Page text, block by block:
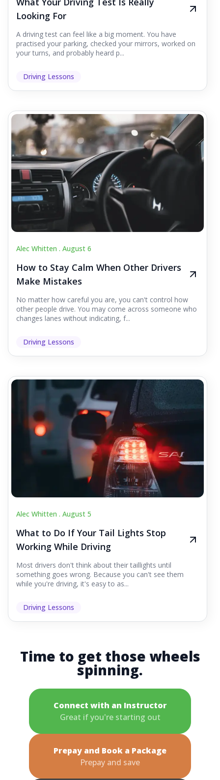
Looking For
A driving test can feel like a big moment. You have
practised your parking, checked your mirrors, worked on
your turns, and probably heard p...
Driving Lessons
Alec Whitten . August 6
How to Stay Calm When Other Drivers
Make Mistakes
No matter how careful you are, you can't control how
other people drive. You may come across someone who
changes lanes without indicating, f...
Driving Lessons
Alec Whitten . August 5
What to Do If Your Tail Lights Stop
Working While Driving
Most drivers don't think about their taillights until
something goes wrong. Because you can't see them
while you're driving, it's easy to as...
Driving Lessons
Time to get those wheels
spinning.
Connect with an Instructor
Great if you're starting out
Prepay and Book a Package
Prepay and save